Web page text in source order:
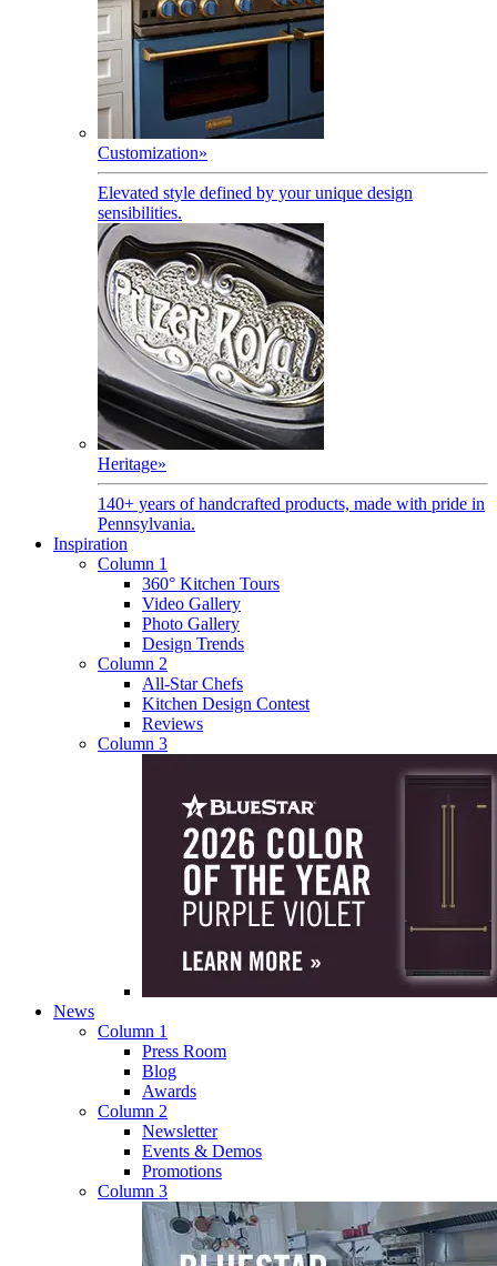
Customization»
Elevated style defined by your unique design
sensibilities.
Heritage»
140+ years of handcrafted products, made with pride in
Pennsylvania.
Inspiration
Column 1
360° Kitchen Tours
Video Gallery
Photo Gallery
Design Trends
Column 2
All-Star Chefs
Kitchen Design Contest
Reviews
Column 3
News
Column 1
Press Room
Blog
Awards
Column 2
Newsletter
Events & Demos
Promotions
Column 3